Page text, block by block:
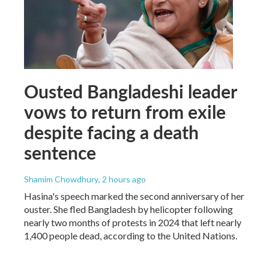
Ousted Bangladeshi leader
vows to return from exile
despite facing a death
sentence
Shamim Chowdhury, 2 hours ago
Hasina's speech marked the second anniversary of her
ouster. She fled Bangladesh by helicopter following
nearly two months of protests in 2024 that left nearly
1,400 people dead, according to the United Nations.